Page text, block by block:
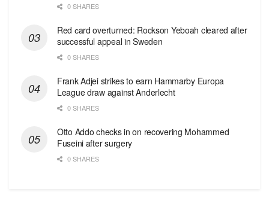
0 SHARES
Red сard overturned: Rockson Yeboah cleared after
successful appeal in Sweden
0 SHARES
Frank Adjei strikes to earn Hammarby Europa
League draw against Anderlecht
0 SHARES
Otto Addo checks in on recovering Mohammed
Fuseini after surgery
0 SHARES